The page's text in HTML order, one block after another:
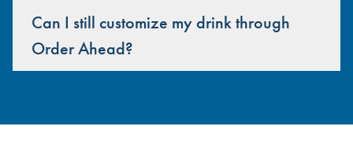
Can I still customize my drink through
Order Ahead?